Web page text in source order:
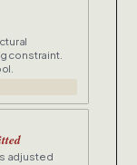
constraint.
adjusted